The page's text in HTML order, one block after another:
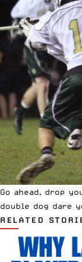
Go ahead, drop
double dog dare
RELATED